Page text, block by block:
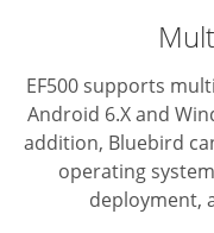
EF500 supports
Android 6.X and
addition, Bluebird
operating
deployment,